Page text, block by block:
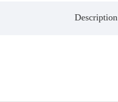
Description